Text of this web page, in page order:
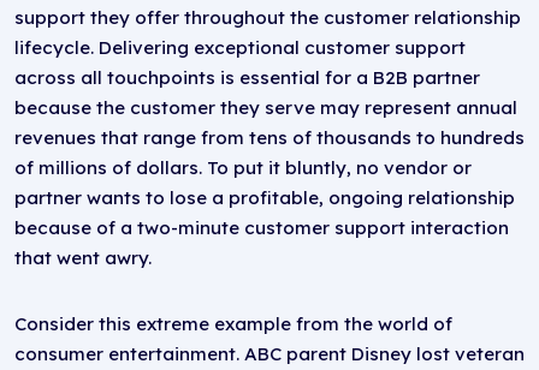
support they offer throughout the customer relationship
lifecycle. Delivering exceptional customer support
across all touchpoints is essential for a B2B partner
because the customer they serve may represent annual
revenues that range from tens of thousands to hundreds
of millions of dollars. To put it bluntly, no vendor or
partner wants to lose a profitable, ongoing relationship
because of a two-minute customer support interaction
that went awry.
Consider this extreme example from the world of
consumer entertainment. ABC parent Disney lost veteran